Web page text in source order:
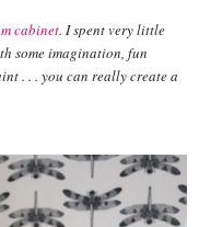
cabinet. I spent very little
some imagination, fun
. . . you can really create a